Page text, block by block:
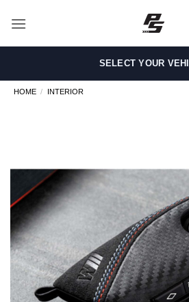
SELECT YOUR
HOME / INTERIOR